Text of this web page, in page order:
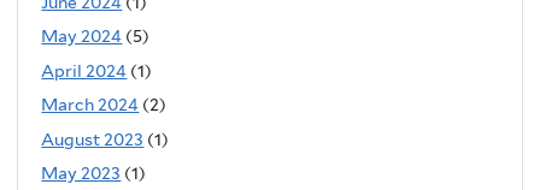
May 2024 (5)
April 2024 (1)
March 2024 (2)
August 2023 (1)
May 2023 (1)